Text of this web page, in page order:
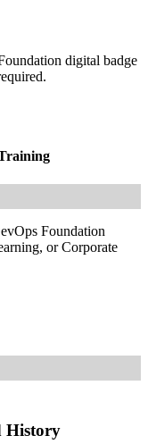
DevOps Leader
being trusted to
digital badge
Foundation
or Corporate
Your account
exam voucher.
History